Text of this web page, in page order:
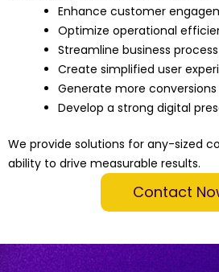
Enhance customer
Optimize operational
Streamline business
Create simplified user
Generate more conversions
Develop a strong digital
We provide solutions for any-sized
ability to drive measurable results.
Contact